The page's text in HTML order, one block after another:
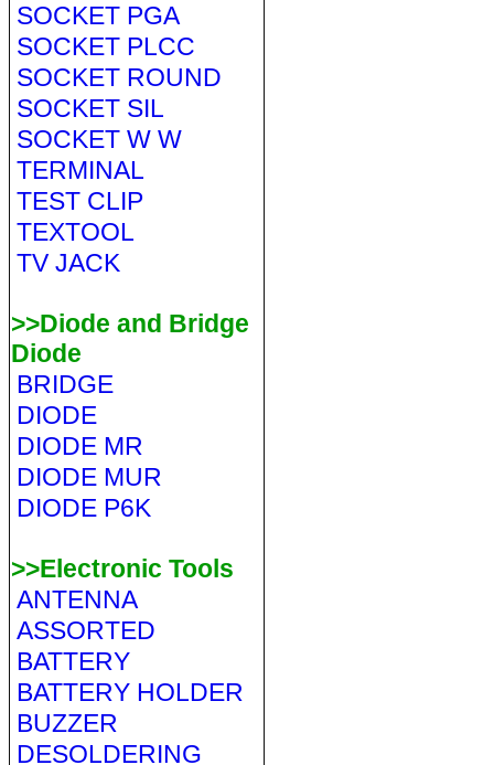
SOCKET PGA
SOCKET PLCC
SOCKET ROUND
SOCKET SIL
SOCKET W W
TERMINAL
TEST CLIP
TEXTOOL
TV JACK
>>Diode and Bridge
Diode
BRIDGE
DIODE
DIODE MR
DIODE MUR
DIODE P6K
>>Electronic Tools
ANTENNA
ASSORTED
BATTERY
BATTERY HOLDER
BUZZER
DESOLDERING